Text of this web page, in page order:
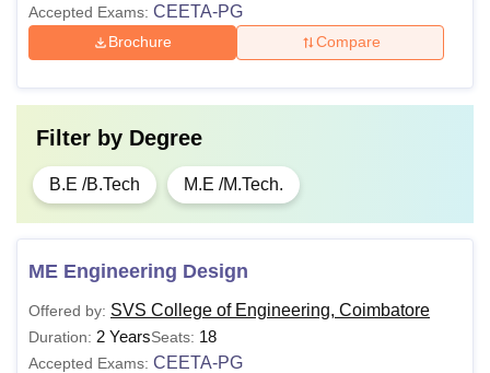
Accepted Exams: CEETA-PG
Brochure Compare
Filter by Degree
B.E /B.Tech M.E /M.Tech.
ME Engineering Design
Offered by: SVS College of Engineering, Coimbatore
Duration: 2 YearsSeats: 18
Accepted Exams: CEETA-PG